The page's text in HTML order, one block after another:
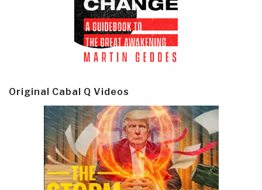
Original Cabal Q Videos